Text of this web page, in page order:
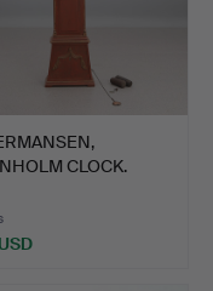
CLOCK.
wood…